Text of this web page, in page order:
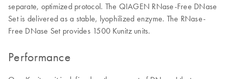
separate, optimized protocol. The QIAGEN RNase-Free DNase
Set is delivered as a stable, lyophilized enzyme. The RNase-
Free DNase Set provides 1500 Kunitz units.
Performance